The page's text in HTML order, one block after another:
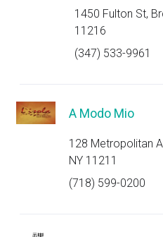
1450 Fulton St,
11216
(347) 533-9961
A Modo Mio
128 Metropolitan
NY 11211
(718) 599-0200